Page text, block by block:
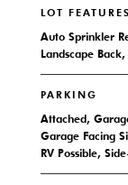
LOT FEATURES
Auto Sprinkler
Landscape
PARKING
Attached,
Garage Facing
RV Possible,